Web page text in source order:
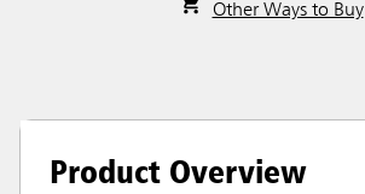
Other Ways to Buy
Product Overview